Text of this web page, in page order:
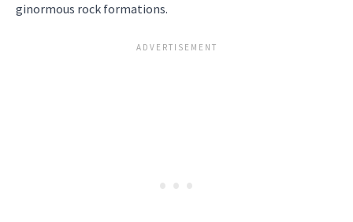
ginormous rock formations.